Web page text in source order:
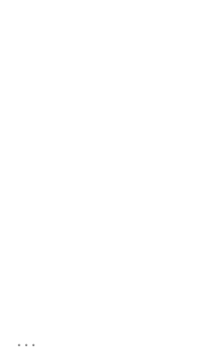
...